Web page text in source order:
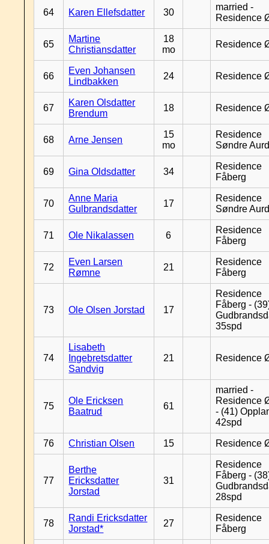
64 Karen Ellefsdatter 30
married -
Residence
65
Martine
Christiansdatter
18
mo
Residence
66
Even Johansen
Lindbakken
24 Residence
67
Karen Olsdatter
Brendum
18 Residence
68 Arne Jensen
15
mo
Residence
Søndre
69 Gina Oldsdatter 34
Residence
Fåberg
70
Anne Maria
Gulbrandsdatter
17
Residence
Søndre
71 Ole Nikalassen 6
Residence
Fåberg
72
Even Larsen
Rømne
21
Residence
Fåberg
73 Ole Olsen Jorstad 17
Residence
Fåberg -
35spd
74
Lisabeth
Ingebretsdatter
Sandvig
21 Residence
75
Ole Ericksen
Baatrud
61
married -
Residence
- (41)
42spd
76 Christian Olsen 15 Residence
77
Berthe
Ericksdatter
Jorstad
31
Residence
Fåberg -
28spd
78
Randi Ericksdatter
Jorstad*
27
Residence
Fåberg